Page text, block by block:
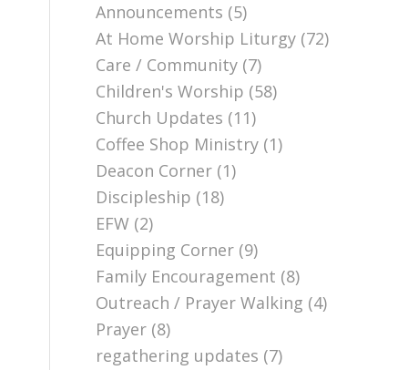
Announcements (5)
At Home Worship Liturgy (72)
Care / Community (7)
Children's Worship (58)
Church Updates (11)
Coffee Shop Ministry (1)
Deacon Corner (1)
Discipleship (18)
EFW (2)
Equipping Corner (9)
Family Encouragement (8)
Outreach / Prayer Walking (4)
Prayer (8)
regathering updates (7)